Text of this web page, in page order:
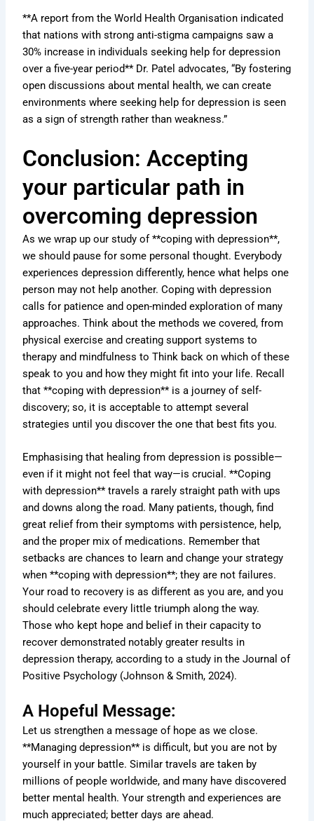
**A report from the World Health Organisation indicated
that nations with strong anti-stigma campaigns saw a
30% increase in individuals seeking help for depression
over a five-year period** Dr. Patel advocates, “By fostering
open discussions about mental health, we can create
environments where seeking help for depression is seen
as a sign of strength rather than weakness.”
Conclusion: Accepting
your particular path in
overcoming depression
As we wrap up our study of **coping with depression**,
we should pause for some personal thought. Everybody
experiences depression differently, hence what helps one
person may not help another. Coping with depression
calls for patience and open-minded exploration of many
approaches. Think about the methods we covered, from
physical exercise and creating support systems to
therapy and mindfulness to Think back on which of these
speak to you and how they might fit into your life. Recall
that **coping with depression** is a journey of self-
discovery; so, it is acceptable to attempt several
strategies until you discover the one that best fits you.
Emphasising that healing from depression is possible—
even if it might not feel that way—is crucial. **Coping
with depression** travels a rarely straight path with ups
and downs along the road. Many patients, though, find
great relief from their symptoms with persistence, help,
and the proper mix of medications. Remember that
setbacks are chances to learn and change your strategy
when **coping with depression**; they are not failures.
Your road to recovery is as different as you are, and you
should celebrate every little triumph along the way.
Those who kept hope and belief in their capacity to
recover demonstrated notably greater results in
depression therapy, according to a study in the Journal of
Positive Psychology (Johnson & Smith, 2024).
A Hopeful Message:
Let us strengthen a message of hope as we close.
**Managing depression** is difficult, but you are not by
yourself in your battle. Similar travels are taken by
millions of people worldwide, and many have discovered
better mental health. Your strength and experiences are
much appreciated; better days are ahead.